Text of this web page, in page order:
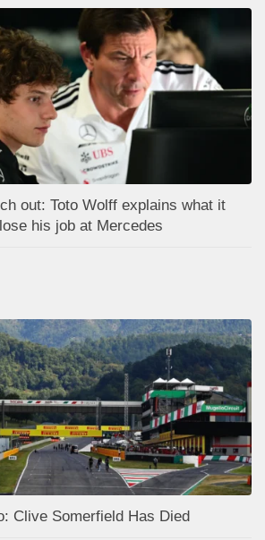
out: Toto Wolff explains what it
his job at Mercedes
Clive Somerfield Has Died